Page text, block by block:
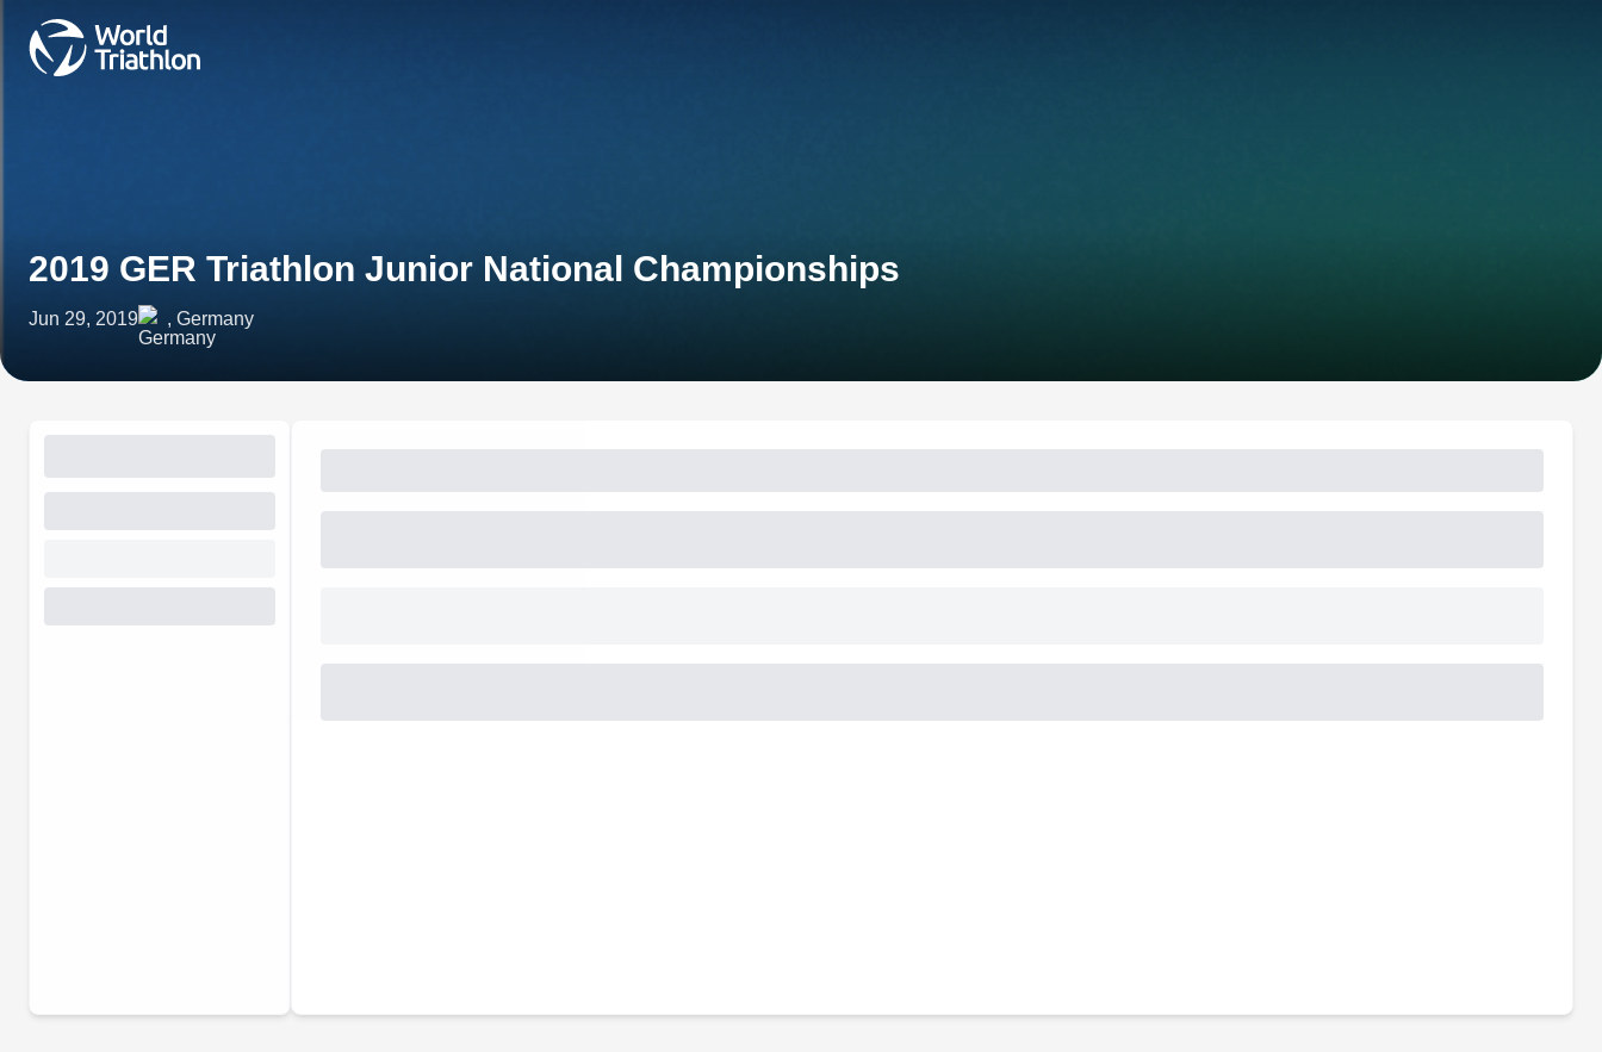
2019 GER Triathlon Junior National Championships
Jun 29, 2019 , Germany